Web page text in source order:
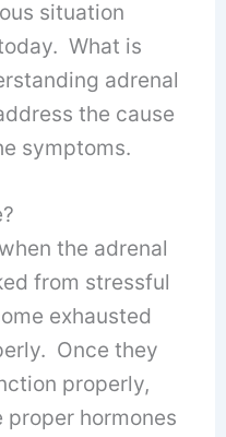
situation
What is
adrenal
the cause
symptoms.
the adrenal
from stressful
exhausted
Once they
properly,
hormones